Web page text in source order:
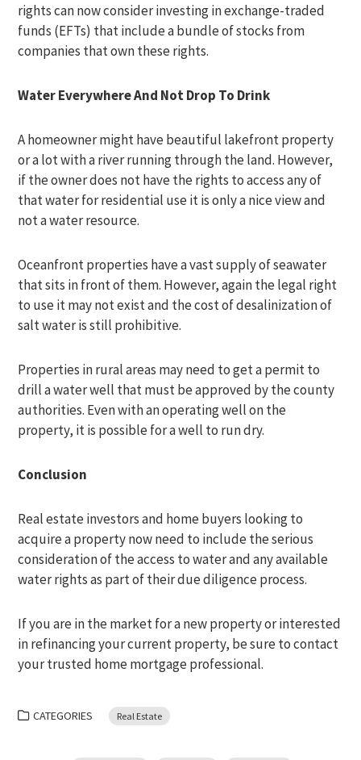
rights can now consider investing in exchange-traded
funds (EFTs) that include a bundle of stocks from
companies that own these rights.
Water Everywhere And Not Drop To Drink
A homeowner might have beautiful lakefront property
or a lot with a river running through the land. However,
if the owner does not have the rights to access any of
that water for residential use it is only a nice view and
not a water resource.
Oceanfront properties have a vast supply of seawater
that sits in front of them. However, again the legal right
to use it may not exist and the cost of desalinization of
salt water is still prohibitive.
Properties in rural areas may need to get a permit to
drill a water well that must be approved by the county
authorities. Even with an operating well on the
property, it is possible for a well to run dry.
Conclusion
Real estate investors and home buyers looking to
acquire a property now need to include the serious
consideration of the access to water and any available
water rights as part of their due diligence process.
If you are in the market for a new property or interested
in refinancing your current property, be sure to contact
your trusted home mortgage professional.
CATEGORIES Real Estate